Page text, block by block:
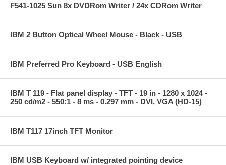
F541-1025 Sun 8x DVDRom Writer / 24x CDRom Writer
IBM 2 Button Optical Wheel Mouse - Black - USB
IBM Preferred Pro Keyboard - USB English
IBM T 119 - Flat panel display - TFT - 19 in - 1280 x 1024 -
250 cd/m2 - 550:1 - 8 ms - 0.297 mm - DVI, VGA (HD-15)
IBM T117 17inch TFT Monitor
IBM USB Keyboard w/ integrated pointing device